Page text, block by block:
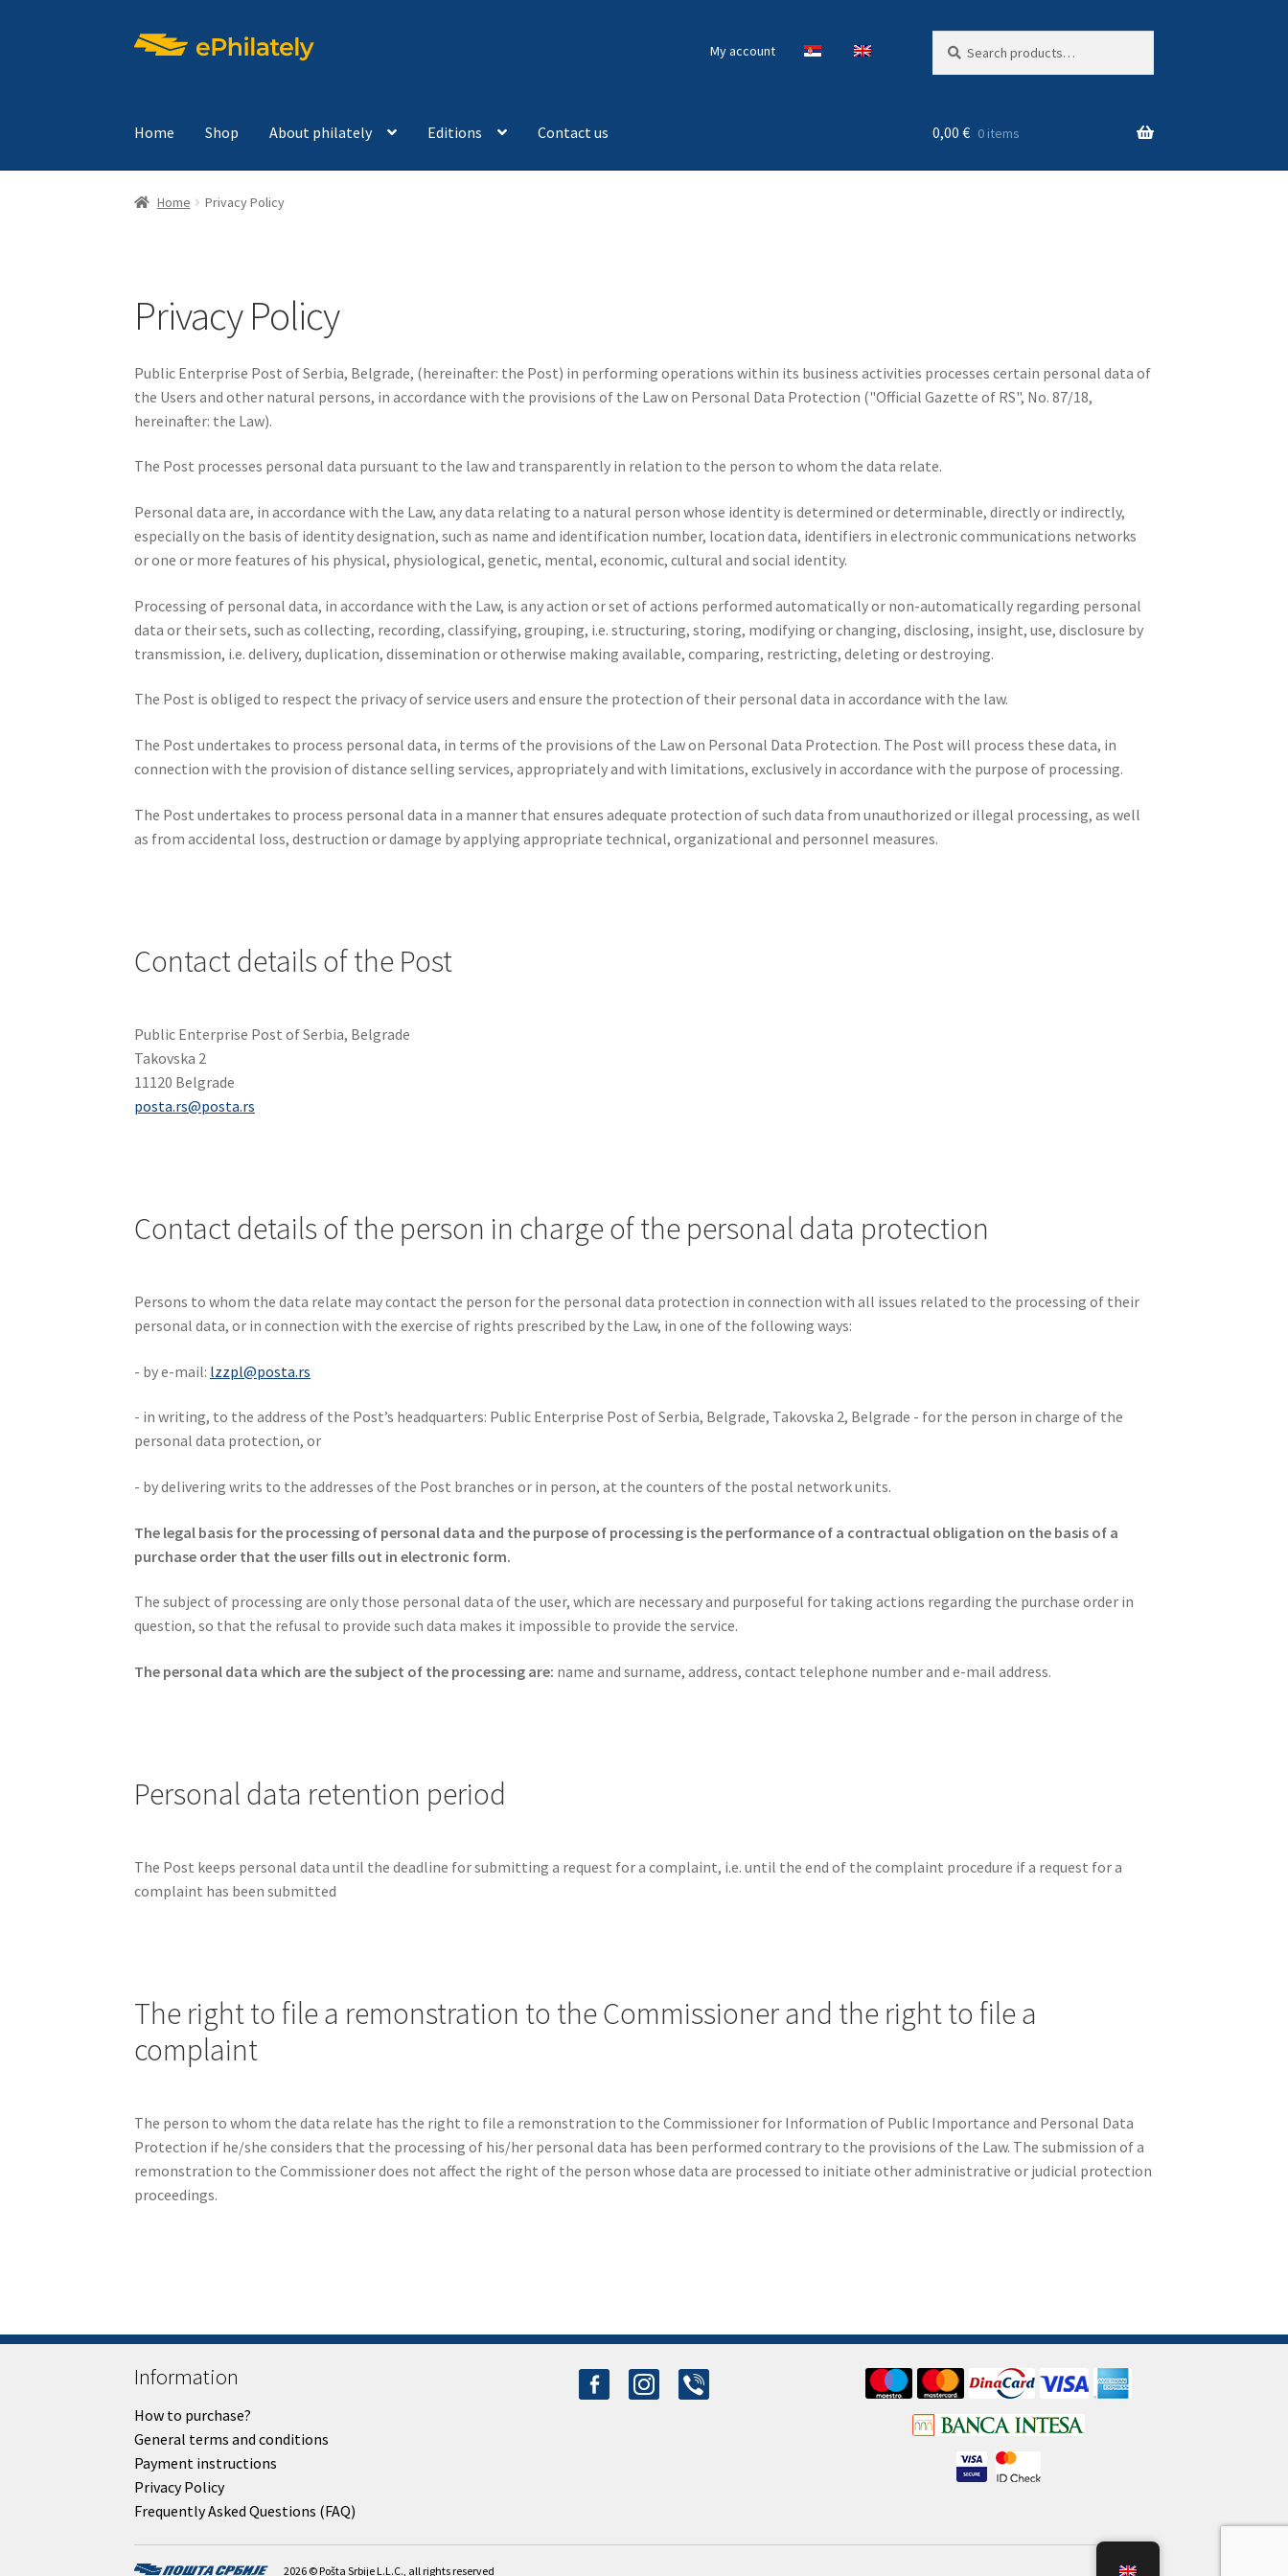
Skip
Skip
My account
for:
Home Shop About philately Editions Contact us 0,00 € 0 items
Home Privacy Policy
Privacy Policy
Public Enterprise Post of Serbia, Belgrade, (hereinafter: the Post) in performing operations within its business activities processes certain personal data of
the Users and other natural persons, in accordance with the provisions of the Law on Personal Data Protection ("Official Gazette of RS", No. 87/18,
hereinafter: the Law).
The Post processes personal data pursuant to the law and transparently in relation to the person to whom the data relate.
Personal data are, in accordance with the Law, any data relating to a natural person whose identity is determined or determinable, directly or indirectly,
especially on the basis of identity designation, such as name and identification number, location data, identifiers in electronic communications networks
or one or more features of his physical, physiological, genetic, mental, economic, cultural and social identity.
Processing of personal data, in accordance with the Law, is any action or set of actions performed automatically or non-automatically regarding personal
data or their sets, such as collecting, recording, classifying, grouping, i.e. structuring, storing, modifying or changing, disclosing, insight, use, disclosure by
transmission, i.e. delivery, duplication, dissemination or otherwise making available, comparing, restricting, deleting or destroying.
The Post is obliged to respect the privacy of service users and ensure the protection of their personal data in accordance with the law.
The Post undertakes to process personal data, in terms of the provisions of the Law on Personal Data Protection. The Post will process these data, in
connection with the provision of distance selling services, appropriately and with limitations, exclusively in accordance with the purpose of processing.
The Post undertakes to process personal data in a manner that ensures adequate protection of such data from unauthorized or illegal processing, as well
as from accidental loss, destruction or damage by applying appropriate technical, organizational and personnel measures.
Contact details of the Post
Public Enterprise Post of Serbia, Belgrade
Takovska 2
11120 Belgrade
posta.rs@posta.rs
Contact details of the person in charge of the personal data protection
Persons to whom the data relate may contact the person for the personal data protection in connection with all issues related to the processing of their
personal data, or in connection with the exercise of rights prescribed by the Law, in one of the following ways:
- by e-mail: lzzpl@posta.rs
- in writing, to the address of the Post’s headquarters: Public Enterprise Post of Serbia, Belgrade, Takovska 2, Belgrade - for the person in charge of the
personal data protection, or
- by delivering writs to the addresses of the Post branches or in person, at the counters of the postal network units.
The legal basis for the processing of personal data and the purpose of processing is the performance of a contractual obligation on the basis of a
purchase order that the user fills out in electronic form.
The subject of processing are only those personal data of the user, which are necessary and purposeful for taking actions regarding the purchase order in
question, so that the refusal to provide such data makes it impossible to provide the service.
The personal data which are the subject of the processing are: name and surname, address, contact telephone number and e-mail address.
Personal data retention period
The Post keeps personal data until the deadline for submitting a request for a complaint, i.e. until the end of the complaint procedure if a request for a
complaint has been submitted
The right to file a remonstration to the Commissioner and the right to file a
complaint
The person to whom the data relate has the right to file a remonstration to the Commissioner for Information of Public Importance and Personal Data
Protection if he/she considers that the processing of his/her personal data has been performed contrary to the provisions of the Law. The submission of a
remonstration to the Commissioner does not affect the right of the person whose data are processed to initiate other administrative or judicial protection
proceedings.
Information
How to purchase?
General terms and conditions
Payment instructions
Privacy Policy
Frequently Asked Questions (FAQ)
facebook-
alt
instagram
viber
2026 © Pošta Srbije L.L.C., all rights reserved